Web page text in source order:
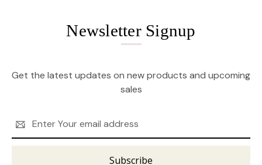
Newsletter Signup
Get the latest updates on new products and upcoming
sales
Address